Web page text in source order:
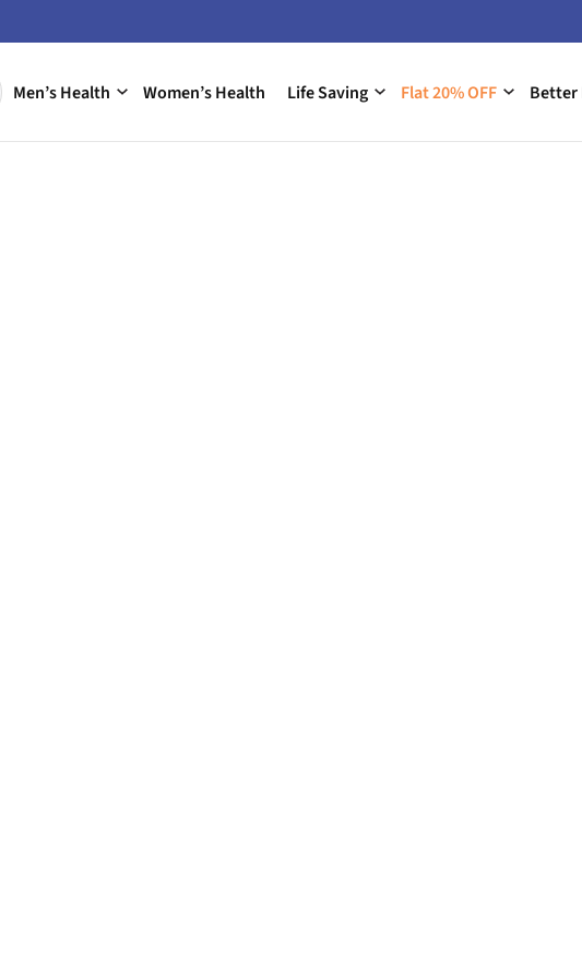
Men’s Health Women’s Health Life Saving Flat 20% OFF Better